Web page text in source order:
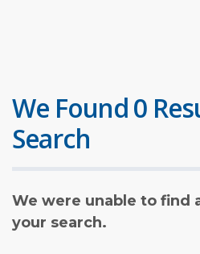
We Found 0
Search
We were unable to find
your search.